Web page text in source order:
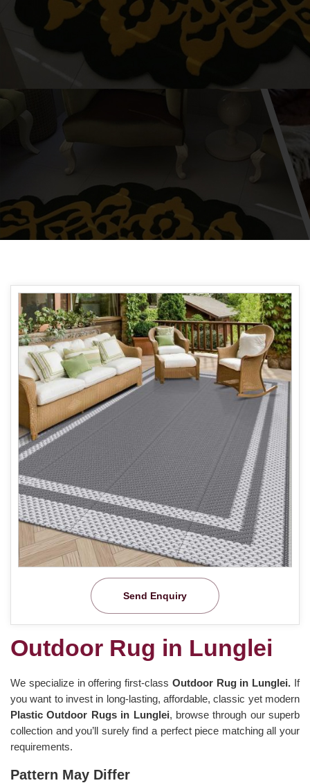
Send Enquiry
Outdoor Rug in Lunglei
We specialize in offering first-class Outdoor Rug in Lunglei. If
you want to invest in long-lasting, affordable, classic yet modern
Plastic Outdoor Rugs in Lunglei, browse through our superb
collection and you’ll surely find a perfect piece matching all your
requirements.
Pattern May Differ